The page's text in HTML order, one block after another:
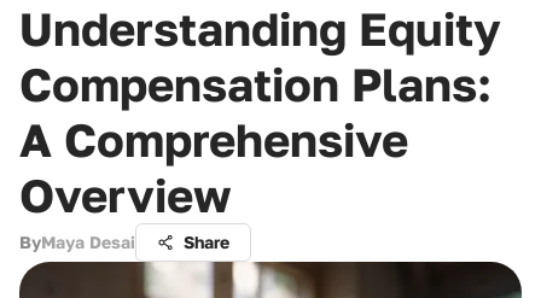
Understanding Equity
Compensation Plans:
A Comprehensive
Overview
ByMaya Desai Share